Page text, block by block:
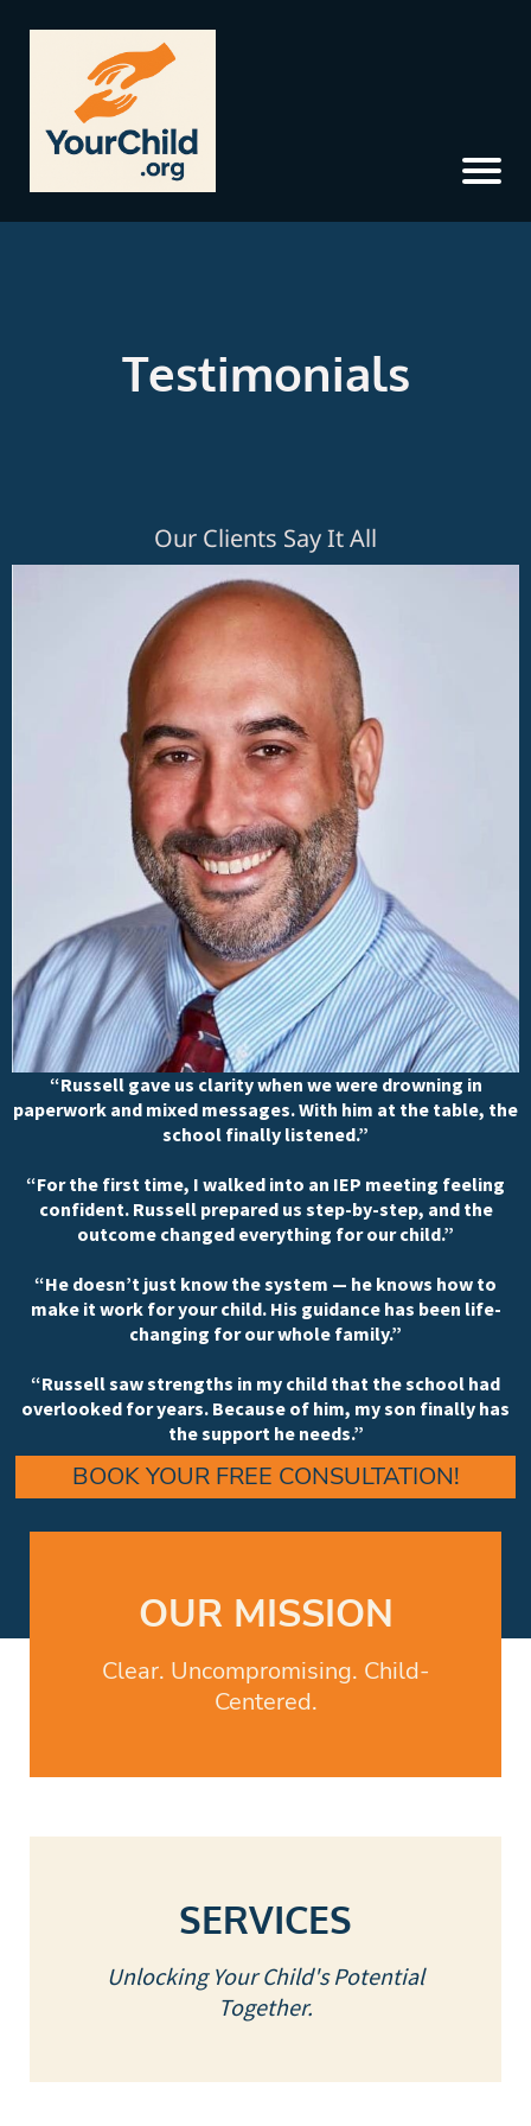
Testimonials
Our Clients Say It All
“Russell gave us clarity when we were drowning in
paperwork and mixed messages. With him at the table, the
school finally listened.”
“For the first time, I walked into an IEP meeting feeling
confident. Russell prepared us step-by-step, and the
outcome changed everything for our child.”
“He doesn’t just know the system — he knows how to
make it work for your child. His guidance has been life-
changing for our whole family.”
“Russell saw strengths in my child that the school had
overlooked for years. Because of him, my son finally has
the support he needs.”
BOOK YOUR FREE CONSULTATION!
OUR MISSION
Clear. Uncompromising. Child-
Centered.
SERVICES
Unlocking Your Child's Potential
Together.